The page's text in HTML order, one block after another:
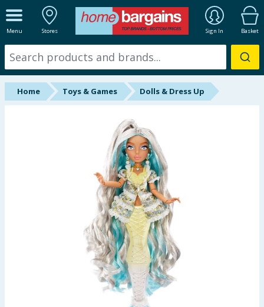
Menu Stores Sign In Basket
ALL DEPARTMENTS
New In
Online Exclusive
Summer Essentials
Home Toys & Games Dolls & Dress Up